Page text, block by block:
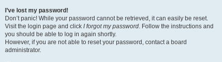
I’ve lost my password!
Don’t panic! While your password cannot be retrieved, it can easily be reset.
Visit the login page and click I forgot my password. Follow the instructions and
you should be able to log in again shortly.
However, if you are not able to reset your password, contact a board
administrator.